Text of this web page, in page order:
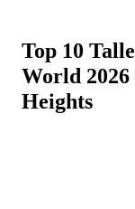
Top 10
World
Heights